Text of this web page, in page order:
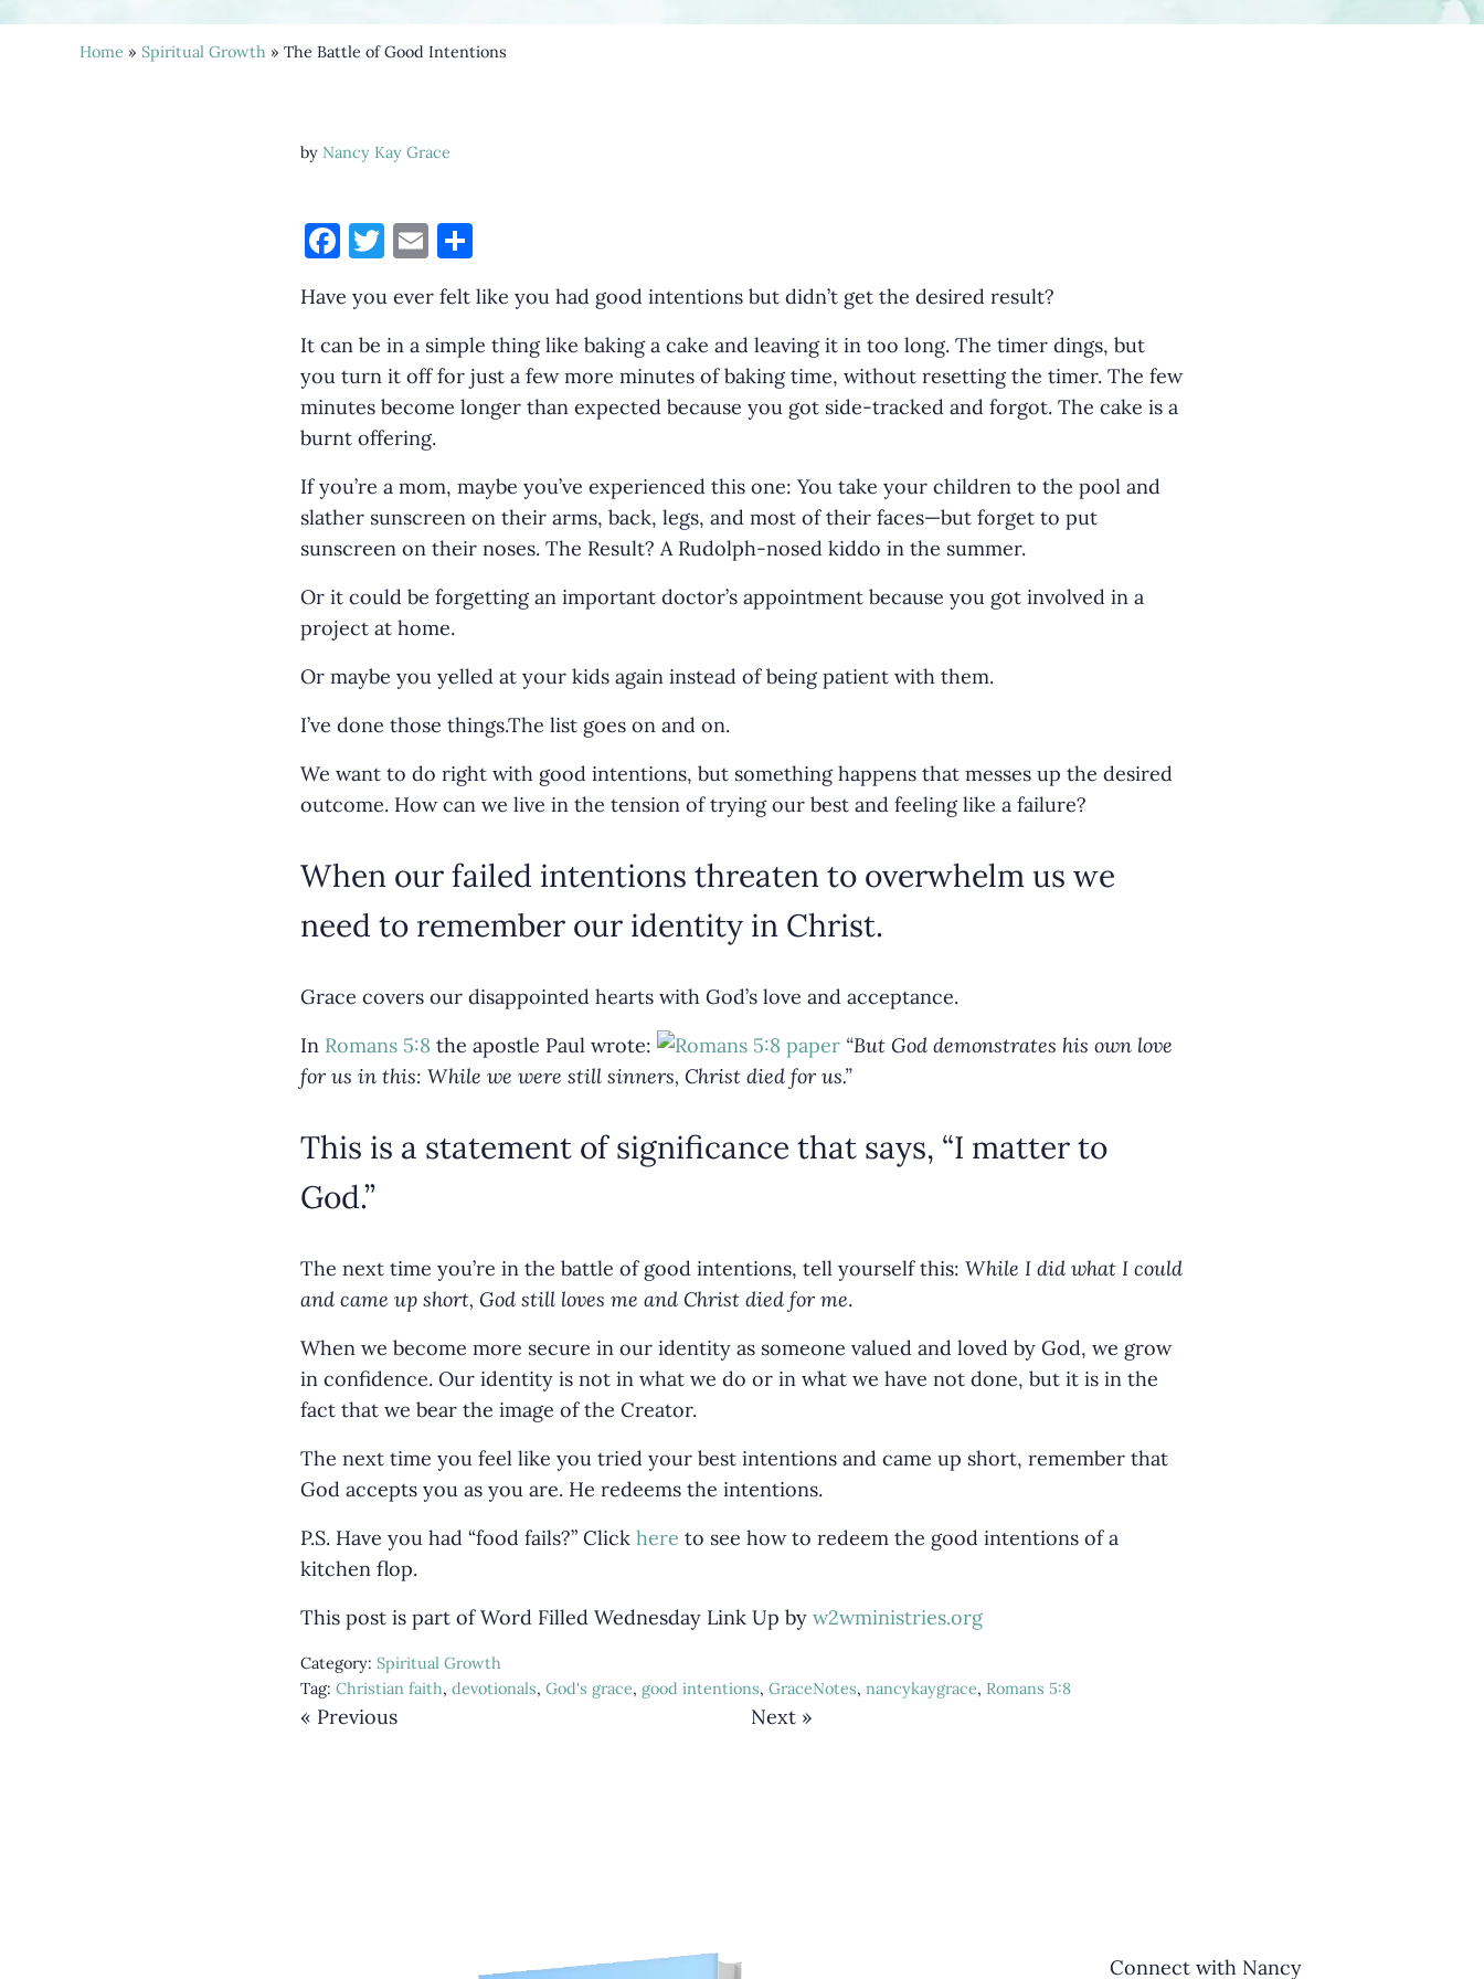
Home » Spiritual Growth » The Battle of Good Intentions
by Nancy Kay Grace
F
c
e
b
o
o
k
T
it
te
r
E
ai
l
ar
e
Have you ever felt like you had good intentions but didn’t get the desired result?
It can be in a simple thing like baking a cake and leaving it in too long. The timer dings, but
you turn it off for just a few more minutes of baking time, without resetting the timer. The few
minutes become longer than expected because you got side-tracked and forgot. The cake is a
burnt offering.
If you’re a mom, maybe you’ve experienced this one: You take your children to the pool and
slather sunscreen on their arms, back, legs, and most of their faces—but forget to put
sunscreen on their noses. The Result? A Rudolph-nosed kiddo in the summer.
Or it could be forgetting an important doctor’s appointment because you got involved in a
project at home.
Or maybe you yelled at your kids again instead of being patient with them.
I’ve done those things.The list goes on and on.
We want to do right with good intentions, but something happens that messes up the desired
outcome. How can we live in the tension of trying our best and feeling like a failure?
When our failed intentions threaten to overwhelm us we
need to remember our identity in Christ.
Grace covers our disappointed hearts with God’s love and acceptance.
In Romans 5:8 the apostle Paul wrote:
“But God demonstrates his own love
for us in this: While we were still sinners, Christ died for us.”
This is a statement of significance that says, “I matter to
God.”
The next time you’re in the battle of good intentions, tell yourself this: While I did what I could
and came up short, God still loves me and Christ died for me.
When we become more secure in our identity as someone valued and loved by God, we grow
in confidence. Our identity is not in what we do or in what we have not done, but it is in the
fact that we bear the image of the Creator.
The next time you feel like you tried your best intentions and came up short, remember that
God accepts you as you are. He redeems the intentions.
P.S. Have you had “food fails?” Click here to see how to redeem the good intentions of a
kitchen flop.
This post is part of Word Filled Wednesday Link Up by w2wministries.org
Category: Spiritual Growth
Tag: Christian faith, devotionals, God's grace, good intentions, GraceNotes, nancykaygrace, Romans 5:8
« Previous Next »
Connect with Nancy